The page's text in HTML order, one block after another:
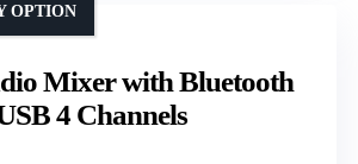
Mixer with Bluetooth
4 Channels
OPTION